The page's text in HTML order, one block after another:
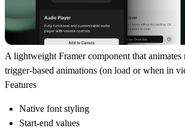
A lightweight Framer component that
trigger-based animations (on load or when in
Features
Native font styling
Start-end values